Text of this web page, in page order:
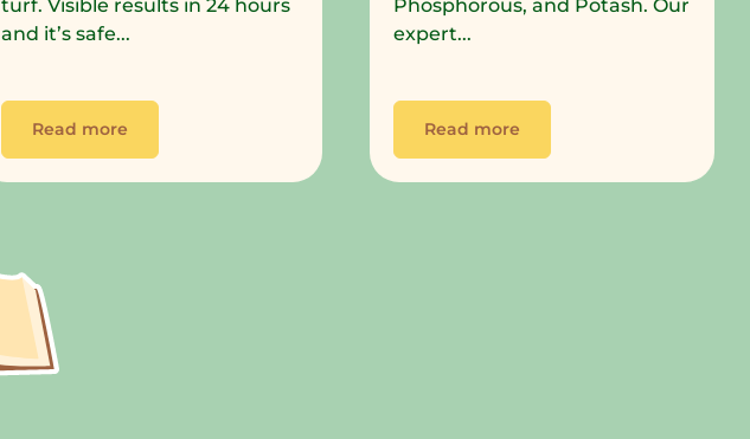
turf. Visible results in 24 hours
and it’s safe...
Read more
Phosphorous, and Potash. Our
expert...
Read more